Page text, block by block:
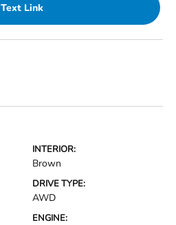
Text Link
INTERIOR:
Brown
DRIVE TYPE:
AWD
ENGINE: